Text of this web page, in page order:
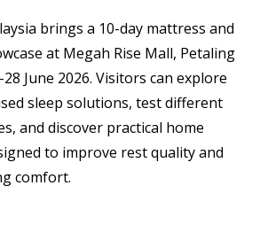
brings a 10-day mattress and
at Megah Rise Mall, Petaling
June 2026. Visitors can explore
sleep solutions, test different
and discover practical home
to improve rest quality and
comfort.